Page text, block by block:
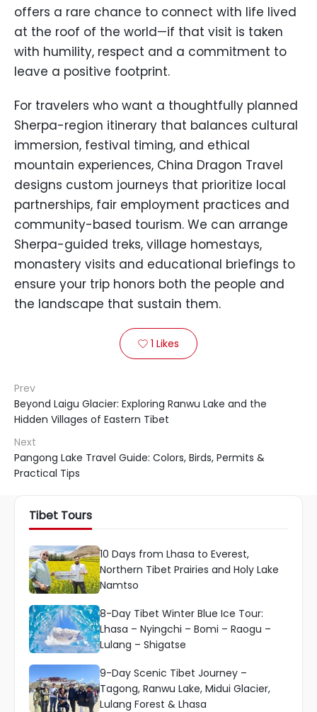
offers a rare chance to connect with life lived
at the roof of the world—if that visit is taken
with humility, respect and a commitment to
leave a positive footprint.
For travelers who want a thoughtfully planned
Sherpa-region itinerary that balances cultural
immersion, festival timing, and ethical
mountain experiences, China Dragon Travel
designs custom journeys that prioritize local
partnerships, fair employment practices and
community-based tourism. We can arrange
Sherpa-guided treks, village homestays,
monastery visits and educational briefings to
ensure your trip honors both the people and
the landscape that sustain them.
 1 Likes
Prev
Beyond Laigu Glacier: Exploring Ranwu Lake and the
Hidden Villages of Eastern Tibet
Next
Pangong Lake Travel Guide: Colors, Birds, Permits &
Practical Tips
Tibet Tours
10 Days from Lhasa to Everest,
Northern Tibet Prairies and Holy Lake
Namtso
8-Day Tibet Winter Blue Ice Tour:
Lhasa – Nyingchi – Bomi – Raogu –
Lulang – Shigatse
9-Day Scenic Tibet Journey –
Tagong, Ranwu Lake, Midui Glacier,
Lulang Forest & Lhasa